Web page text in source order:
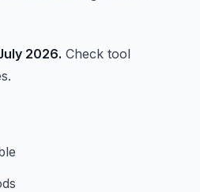
2026. Check tool